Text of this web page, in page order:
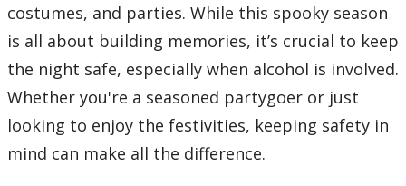
Events
Stop The Stigma
Resources
costumes, and parties. While this spooky season
is all about building memories, it’s crucial to keep
the night safe, especially when alcohol is involved.
Whether you're a seasoned partygoer or just
looking to enjoy the festivities, keeping safety in
mind can make all the difference.